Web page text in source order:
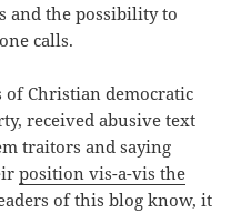
and the possibility to
calls.
of Christian democratic
received abusive text
traitors and saying
position vis-a-vis the
of this blog know, it